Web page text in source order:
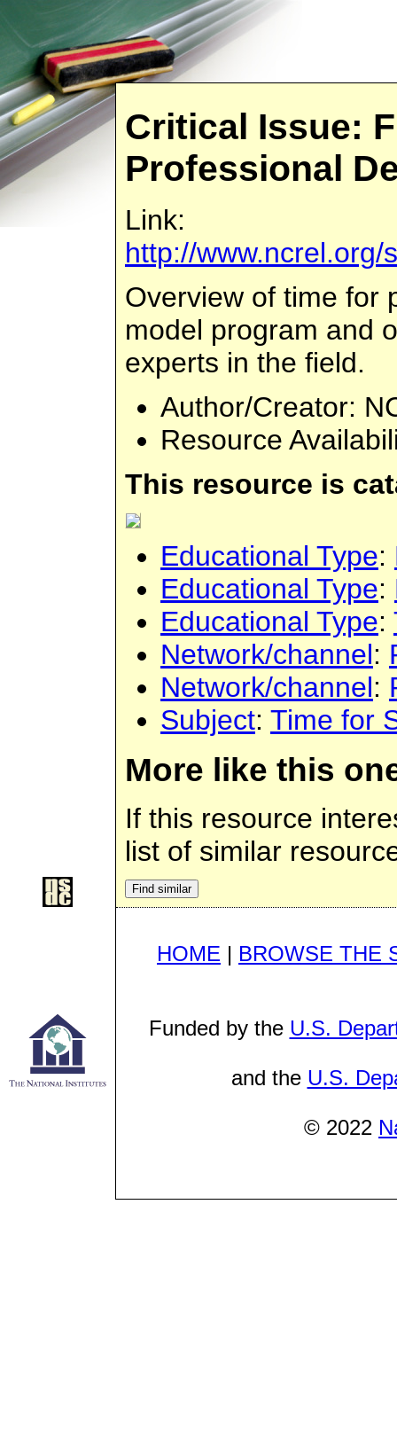
Critical Issue:
Professional
Link:
http://
Overview of time for
model program and
experts in the field.
Author/Creator:
Resource
This resource is
Educational Type:
Educational Type:
Educational Type:
Network/channel:
Network/channel:
Subject: Time for
More like this
If this resource
list of similar
HOME | BROWSE THE
Funded by the U.S.
and the U.S.
© 2022